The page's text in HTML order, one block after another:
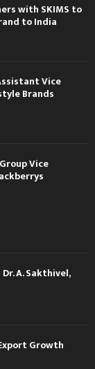
with SKIMS to
to India
Vice
Brands
Vice
A. Sakthivel,
Growth